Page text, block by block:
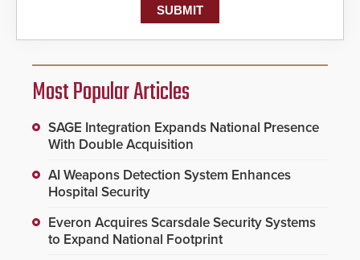
Most Popular Articles
SAGE Integration Expands National Presence
With Double Acquisition
AI Weapons Detection System Enhances
Hospital Security
Everon Acquires Scarsdale Security Systems
to Expand National Footprint